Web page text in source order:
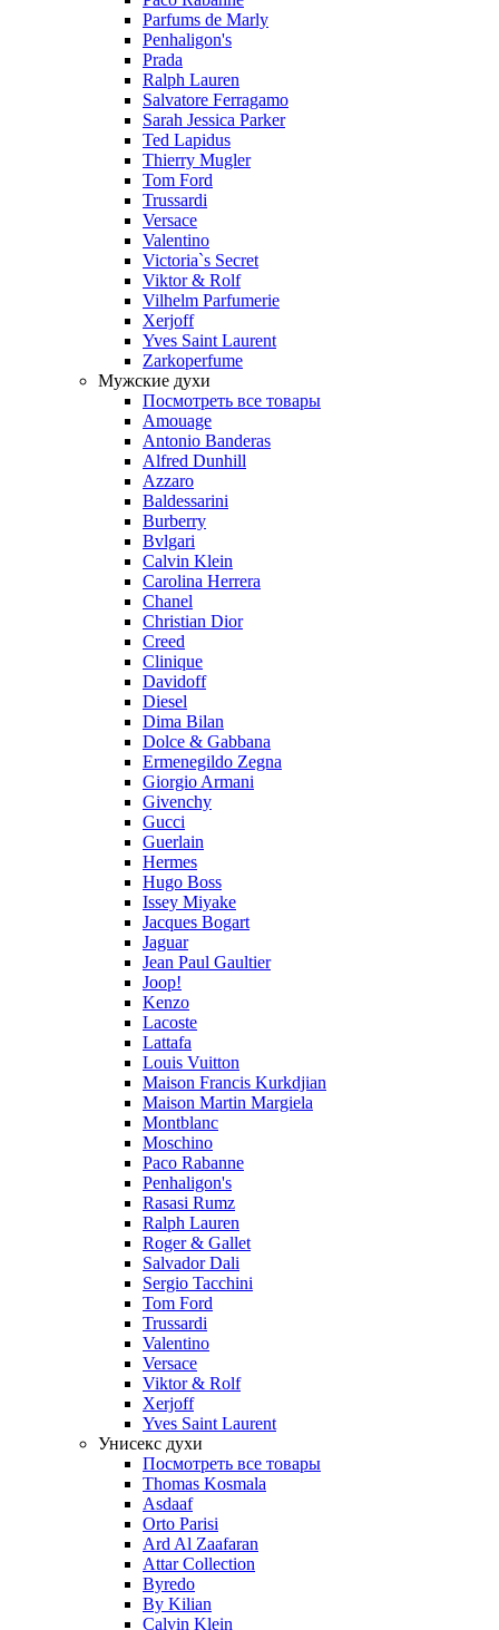
Parfums de Marly
Penhaligon's
Prada
Ralph Lauren
Salvatore Ferragamo
Sarah Jessica Parker
Ted Lapidus
Thierry Mugler
Tom Ford
Trussardi
Versace
Valentino
Victoria`s Secret
Viktor & Rolf
Vilhelm Parfumerie
Xerjoff
Yves Saint Laurent
Zarkoperfume
Мужские духи
Посмотреть все товары
Amouage
Antonio Banderas
Alfred Dunhill
Azzaro
Baldessarini
Burberry
Bvlgari
Calvin Klein
Carolina Herrera
Chanel
Christian Dior
Creed
Clinique
Davidoff
Diesel
Dima Bilan
Dolce & Gabbana
Ermenegildo Zegna
Giorgio Armani
Givenchy
Gucci
Guerlain
Hermes
Hugo Boss
Issey Miyake
Jacques Bogart
Jaguar
Jean Paul Gaultier
Joop!
Kenzo
Lacoste
Lattafa
Louis Vuitton
Maison Francis Kurkdjian
Maison Martin Margiela
Montblanc
Moschino
Paco Rabanne
Penhaligon's
Rasasi Rumz
Ralph Lauren
Roger & Gallet
Salvador Dali
Sergio Tacchini
Tom Ford
Trussardi
Valentino
Versace
Viktor & Rolf
Xerjoff
Yves Saint Laurent
Унисекс духи
Посмотреть все товары
Thomas Kosmala
Asdaaf
Orto Parisi
Ard Al Zaafaran
Attar Collection
Byredo
By Kilian
Calvin Klein